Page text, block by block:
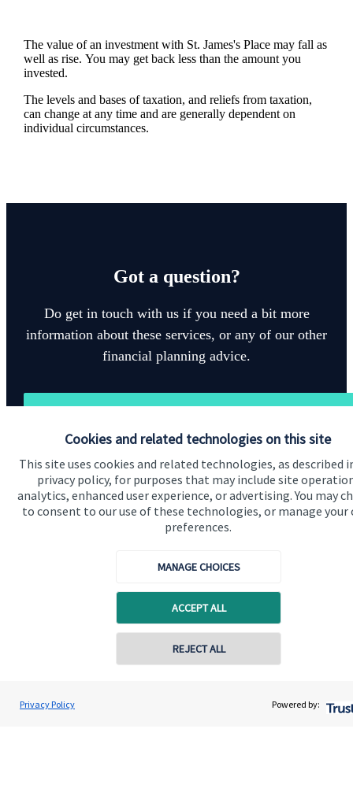
Cookies and related technologies on this site
This site uses cookies and related technologies, as described
privacy policy, for purposes that may include site
analytics, enhanced user experience, or advertising. You may
to consent to our use of these technologies, or manage your
preferences.
MANAGE CHOICES
ACCEPT ALL
REJECT ALL
Privacy Policy Powered by:
The value of an investment with St. James'sPlace may fall as
well as rise. You may get back less than the amount you
invested.
The levels and bases of taxation, and reliefs from taxation,
can change at any time and are generally dependent on
individual circumstances.
Got a question?
Do get in touch with us if you need a bit more
information about these services, or any of our other
financial planning advice.
Alex Alton
Alton Wealth Management
Contact online